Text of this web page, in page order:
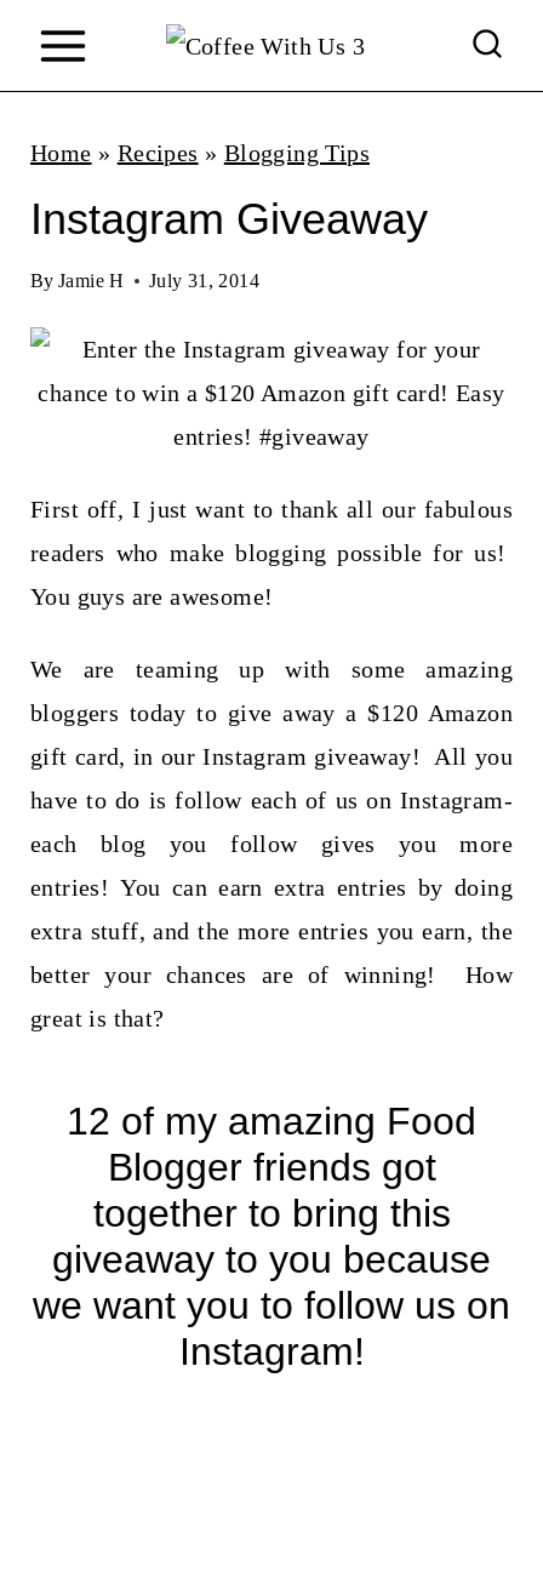
Home » Recipes » Blogging Tips
Instagram Giveaway
By Jamie H July 31, 2014
First off, I just want to thank all our fabulous
readers who make blogging possible for us!
You guys are awesome!
We are teaming up with some amazing
bloggers today to give away a $120 Amazon
gift card, in our Instagram giveaway! All you
have to do is follow each of us on Instagram-
each blog you follow gives you more
entries! You can earn extra entries by doing
extra stuff, and the more entries you earn, the
better your chances are of winning! How
great is that?
12 of my amazing Food
Blogger friends got
together to bring this
giveaway to you because
we want you to follow us on
Instagram!